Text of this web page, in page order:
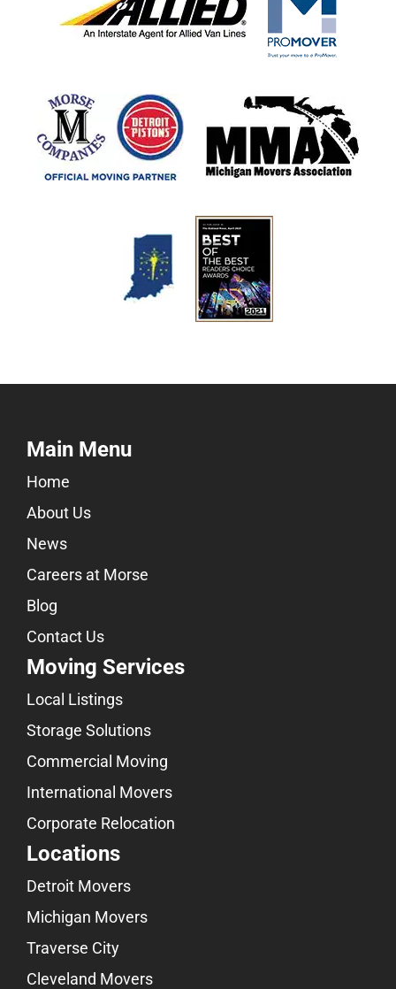
Main Menu
Home
About Us
News
Careers at Morse
Blog
Contact Us
Moving Services
Local Listings
Storage Solutions
Commercial Moving
International Movers
Corporate Relocation
Locations
Detroit Movers
Michigan Movers
Traverse City
Cleveland Movers